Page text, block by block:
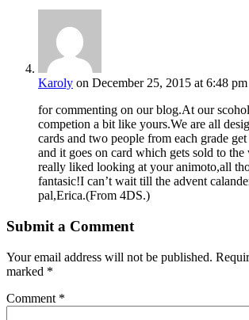
Karoly on December 25, 2015 at 6:48 pm
for commenting on our blog.At our
competion a bit like yours.We are all
cards and two people from each grade
and it goes on card which gets sold to
really liked looking at your animoto,all
fantasic!I can’t wait till the advent
pal,Erica.(From 4DS.)
Submit a Comment
Your email address will not be published.
marked *
Comment *